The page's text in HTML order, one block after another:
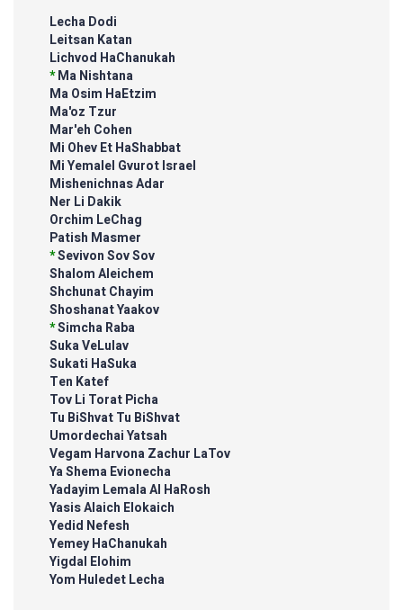
Lecha Dodi
Leitsan Katan
Lichvod HaChanukah
*Ma Nishtana
Ma Osim HaEtzim
Ma'oz Tzur
Mar'eh Cohen
Mi Ohev Et HaShabbat
Mi Yemalel Gvurot Israel
Mishenichnas Adar
Ner Li Dakik
Orchim LeChag
Patish Masmer
*Sevivon Sov Sov
Shalom Aleichem
Shchunat Chayim
Shoshanat Yaakov
*Simcha Raba
Suka VeLulav
Sukati HaSuka
Ten Katef
Tov Li Torat Picha
Tu BiShvat Tu BiShvat
Umordechai Yatsah
Vegam Harvona Zachur LaTov
Ya Shema Evionecha
Yadayim Lemala Al HaRosh
Yasis Alaich Elokaich
Yedid Nefesh
Yemey HaChanukah
Yigdal Elohim
Yom Huledet Lecha